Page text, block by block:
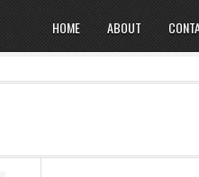
HOME ABOUT